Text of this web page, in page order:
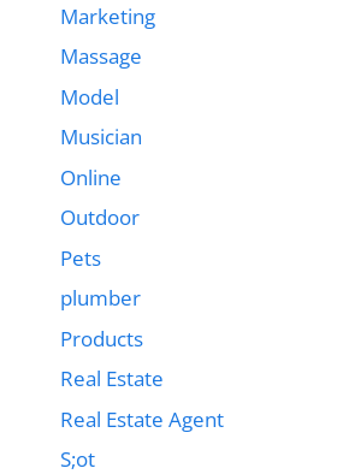
Marketing
Massage
Model
Musician
Online
Outdoor
Pets
plumber
Products
Real Estate
Real Estate Agent
S;ot